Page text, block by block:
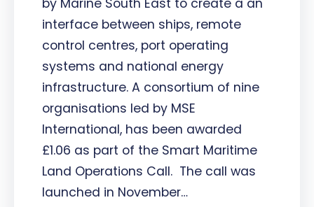
interface between ships, remote
control centres, port operating
systems and national energy
infrastructure. A consortium of nine
organisations led by MSE
International, has been awarded
£1.06 as part of the Smart Maritime
Land Operations Call. The call was
launched in November…